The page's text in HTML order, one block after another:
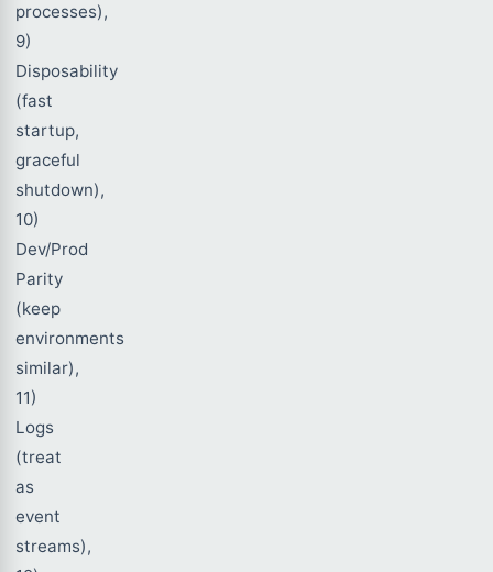
processes),
9)
Disposability
(fast
startup,
graceful
shutdown),
10)
Dev/Prod
Parity
(keep
environments
similar),
11)
Logs
(treat
as
event
streams),